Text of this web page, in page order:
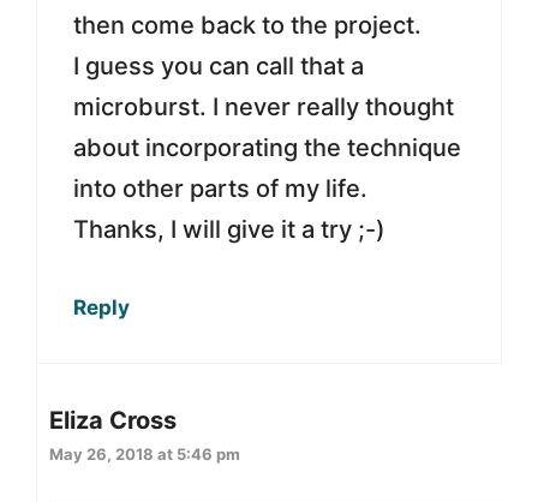
then come back to the project.
I guess you can call that a
microburst. I never really thought
about incorporating the technique
into other parts of my life.
Thanks, I will give it a try ;-)
Reply
Eliza Cross
May 26, 2018 at 5:46 pm